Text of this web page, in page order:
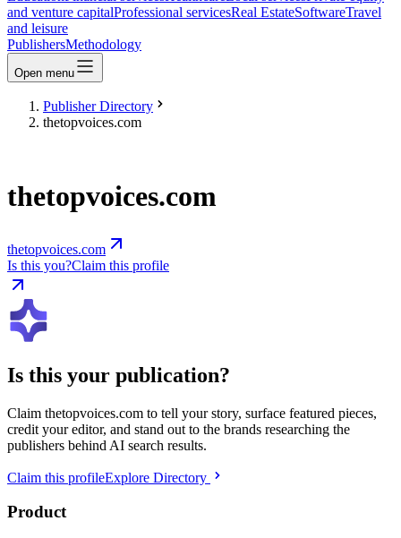
and venture capitalProfessional servicesReal EstateSoftwareTravel
and leisure
PublishersMethodology
Open menu
Publisher Directory
thetopvoices.com
thetopvoices.com
thetopvoices.com
Is this you?Claim this profile
Is this your publication?
Claim thetopvoices.com to tell your story, surface featured pieces,
credit your editor, and stand out to the brands researching the
publishers behind AI search results.
Claim this profileExplore Directory
Product